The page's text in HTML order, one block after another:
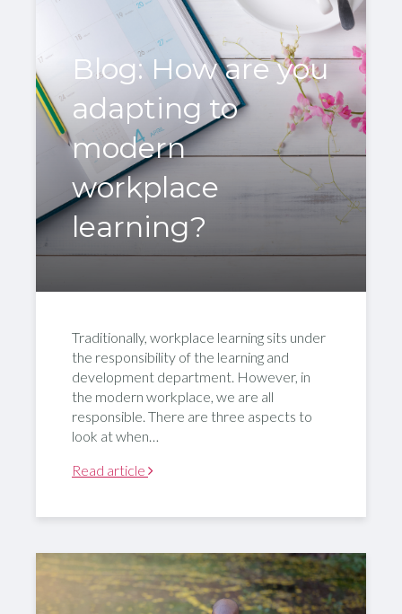
Blog: How are you
adapting to
modern
workplace
learning?
Traditionally, workplace learning sits under
the responsibility of the learning and
development department. However, in
the modern workplace, we are all
responsible. There are three aspects to
look at when…
Read article